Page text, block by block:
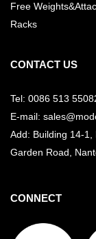
Free
Racks
CONTACT US
Tel: 0086 513
E-mail:
Add: Building 14-
Garden Road,
CONNECT